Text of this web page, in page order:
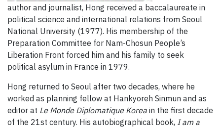
author and journalist, Hong received a baccalaureate in
political science and international relations from Seoul
National University (1977). His membership of the
Preparation Committee for Nam-Chosun People’s
Liberation Front forced him and his family to seek
political asylum in France in 1979.
Hong returned to Seoul after two decades, where he
worked as planning fellow at Hankyoreh Sinmun and as
editor at Le Monde Diplomatique Korea in the first decade
of the 21st century. His autobiographical book, I am a